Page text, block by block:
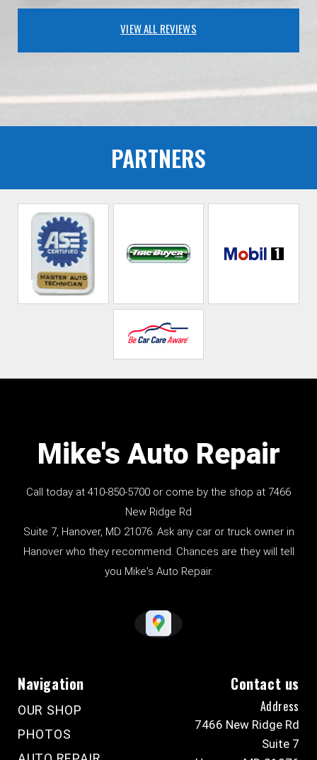
VIEW ALL REVIEWS
PARTNERS
Mike's Auto Repair
Call today at 410-850-5700 or come by the shop at 7466
New Ridge Rd
Suite 7, Hanover, MD 21076. Ask any car or truck owner in
Hanover who they recommend. Chances are they will tell
you Mike's Auto Repair.
Navigation
OUR SHOP
PHOTOS
Contact us
Address
7466 New Ridge Rd
Suite 7